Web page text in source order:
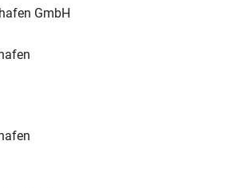
GmbH